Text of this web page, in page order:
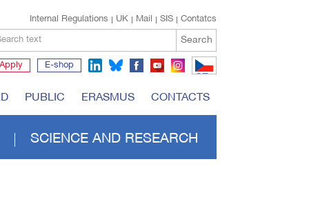
Contatcs
SIS
Mail
UK
Internal Regulations
text Search
Apply E-shop
CZ
PUBLIC ERASMUS CONTACTS
SCIENCE AND RESEARCH